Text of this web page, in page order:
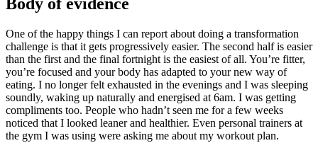
One of the happy things I can report about doing a transformation
challenge is that it gets progressively easier. The second half is easier
than the first and the final fortnight is the easiest of all. You’re fitter,
you’re focused and your body has adapted to your new way of
eating. I no longer felt exhausted in the evenings and I was sleeping
soundly, waking up naturally and energised at 6am. I was getting
compliments too. People who hadn’t seen me for a few weeks
noticed that I looked leaner and healthier. Even personal trainers at
the gym I was using were asking me about my workout plan.